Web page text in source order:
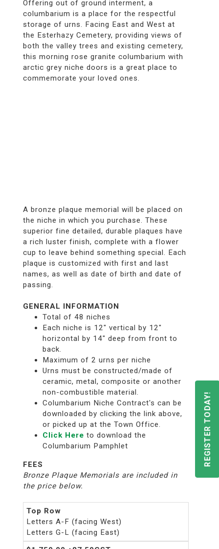
Offering out of ground interment, a
columbarium is a place for the respectful
storage of urns. Facing East and West at
the Esterhazy Cemetery, providing views of
both the valley trees and existing cemetery,
this morning rose granite columbarium with
arctic grey niche doors is a great place to
commemorate your loved ones.
A bronze plaque memorial will be placed on
the niche in which you purchase. These
superior fine detailed, durable plaques have
a rich luster finish, complete with a flower
cup to leave behind something special. Each
plaque is customized with first and last
names, as well as date of birth and date of
passing.
GENERAL INFORMATION
Total of 48 niches
Each niche is 12" vertical by 12"
horizontal by 14" deep from front to
back.
Maximum of 2 urns per niche
Urns must be constructed/made of
ceramic, metal, composite or another
non-combustible material.
Columbarium Niche Contract's can be
downloaded by clicking the link above,
or picked up at the Town Office.
Click Here to download the
Columbarium Pamphlet
FEES
Bronze Plaque Memorials are included in
the price below.
Top Row
Letters A-F (facing West)
Letters G-L (facing East)
REGISTER TODAY!